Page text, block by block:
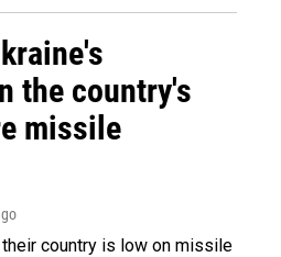
the country's
missile
country is low on missile